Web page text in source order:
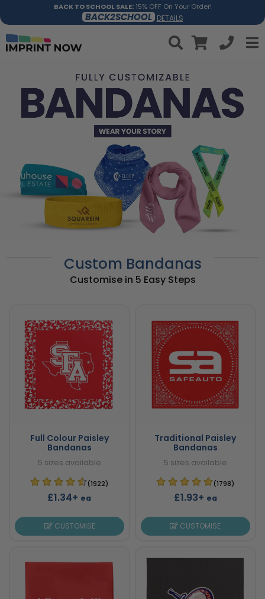
BACK TO SCHOOL SALE:15% OFF On Your Order!
BACK2SCHOOL DETAILS
Custom Bandanas
Customise in 5 Easy Steps
Full Colour Paisley
Bandanas
5 sizes available
(1922)
£1.34+ ea
CUSTOMISE
Traditional Paisley
Bandanas
5 sizes available
(1798)
£1.93+ ea
CUSTOMISE